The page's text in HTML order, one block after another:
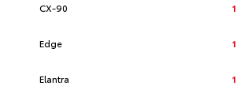
CX-90 1
Edge 1
Elantra 1